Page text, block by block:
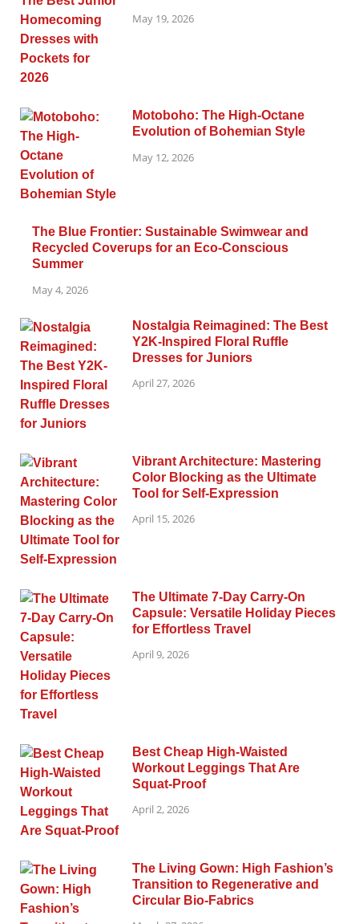
May 19, 2026
Motoboho: The High-Octane
Evolution of Bohemian Style
May 12, 2026
The Blue Frontier: Sustainable Swimwear and
Recycled Coverups for an Eco-Conscious
Summer
May 4, 2026
Nostalgia Reimagined: The Best
Y2K-Inspired Floral Ruffle
Dresses for Juniors
April 27, 2026
Vibrant Architecture: Mastering
Color Blocking as the Ultimate
Tool for Self-Expression
April 15, 2026
The Ultimate 7-Day Carry-On
Capsule: Versatile Holiday Pieces
for Effortless Travel
April 9, 2026
Best Cheap High-Waisted
Workout Leggings That Are
Squat-Proof
April 2, 2026
The Living Gown: High Fashion’s
Transition to Regenerative and
Circular Bio-Fabrics